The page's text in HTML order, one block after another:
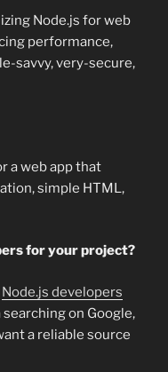
Node.js for web
performance,
savvy, very-secure,
a web app that
simple HTML,
for your project?
Node.js developers
on Google,
a reliable source